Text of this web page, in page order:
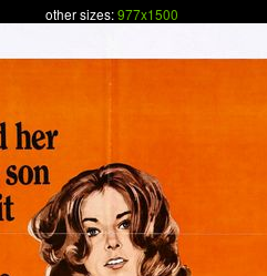
other sizes:977x1500